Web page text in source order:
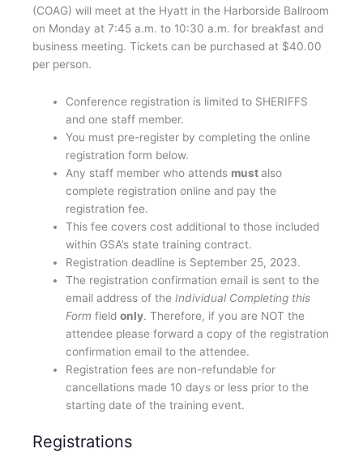
(COAG) will meet at the Hyatt in the Harborside Ballroom
on Monday at 7:45 a.m. to 10:30 a.m. for breakfast and
business meeting. Tickets can be purchased at $40.00
per person.
Conference registration is limited to SHERIFFS
and one staff member.
You must pre-register by completing the online
registration form below.
Any staff member who attends mustalso
complete registration online and pay the
registration fee.
This fee covers cost additional to those included
within GSA’s state training contract.
Registration deadline is September 25, 2023.
The registration confirmation email is sent to the
email address of the Individual Completing this
Form fieldonly. Therefore, if you are NOT the
attendee please forward a copy of the registration
confirmation email to the attendee.
Registration fees are non-refundable for
cancellations made 10 days or less prior to the
starting date of the training event.
Registrations